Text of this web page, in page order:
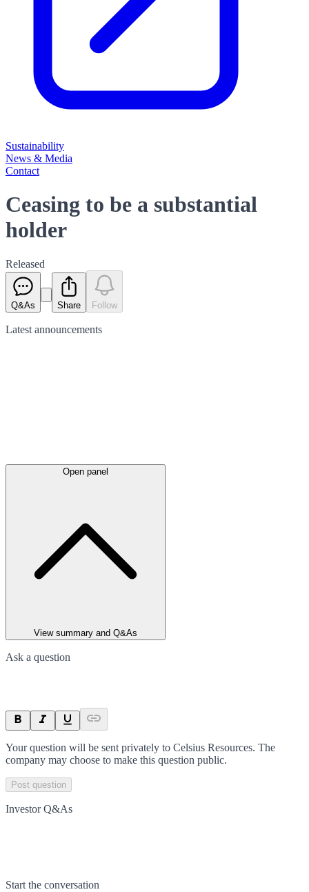
Sustainability
News & Media
Contact
Ceasing to be a substantial
holder
Released
Q&As Share Follow
Latest announcements
Open panel
View summary and Q&As
Ask a question
Your question will be sent privately to Celsius Resources. The
company may choose to make this question public.
Post question
Investor Q&As
Start the conversation